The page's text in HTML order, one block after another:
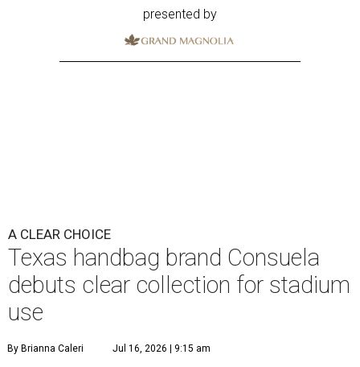
presented by
A CLEAR CHOICE
Texas handbag brand Consuela
debuts clear collection for stadium
use
By Brianna Caleri Jul 16, 2026 | 9:15 am